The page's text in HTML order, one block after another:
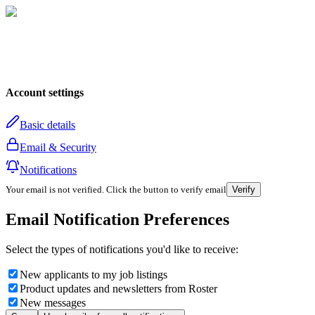
Account settings
Basic details
Email & Security
Notifications
Your email is not verified. Click the button to verify email Verify
Email Notification Preferences
Select the types of notifications you'd like to receive:
New applicants to my job listings
Product updates and newsletters from Roster
New messages